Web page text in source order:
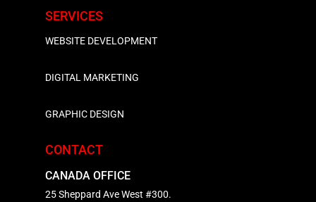
SERVICES
WEBSITE DEVELOPMENT
DIGITAL MARKETING
GRAPHIC DESIGN
CONTACT
CANADA OFFICE
25 Sheppard Ave West #300.